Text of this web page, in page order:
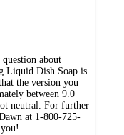
about
Liquid Dish Soap is
the version you
between 9.0
neutral. For further
at 1-800-725-